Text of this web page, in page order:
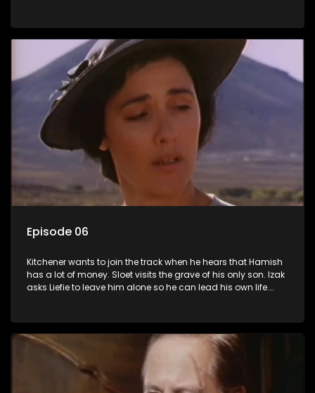
his eyes are as beautiful as her late Jurgens'.
Episode 06
Kitchener wants to join the track when he hears that Hamish
has a lot of money. Sloet visits the grave of his only son. Izak
asks Liefie to leave him alone so he can lead his own life.